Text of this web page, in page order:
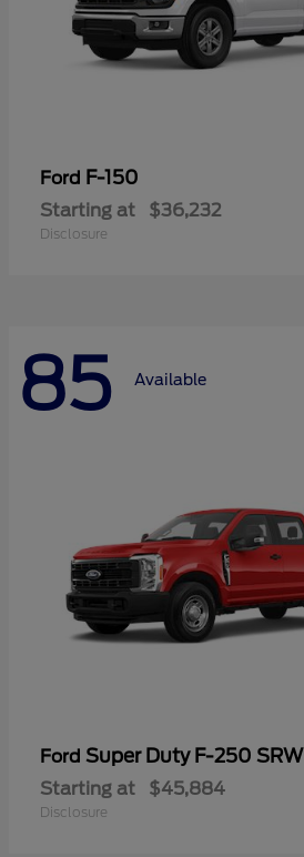
Ford F-150
Starting at $36,232
Disclosure
85 Available
Ford Super Duty F-250 SRW
Starting at $45,884
Disclosure